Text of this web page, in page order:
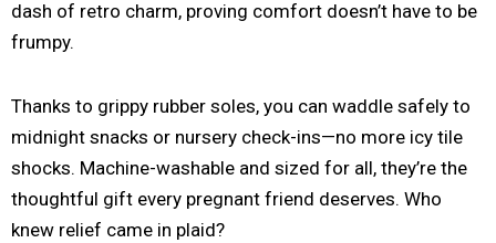
dash of retro charm, proving comfort doesn’t have to be
frumpy.
Thanks to grippy rubber soles, you can waddle safely to
midnight snacks or nursery check-ins—no more icy tile
shocks. Machine-washable and sized for all, they’re the
thoughtful gift every pregnant friend deserves. Who
knew relief came in plaid?